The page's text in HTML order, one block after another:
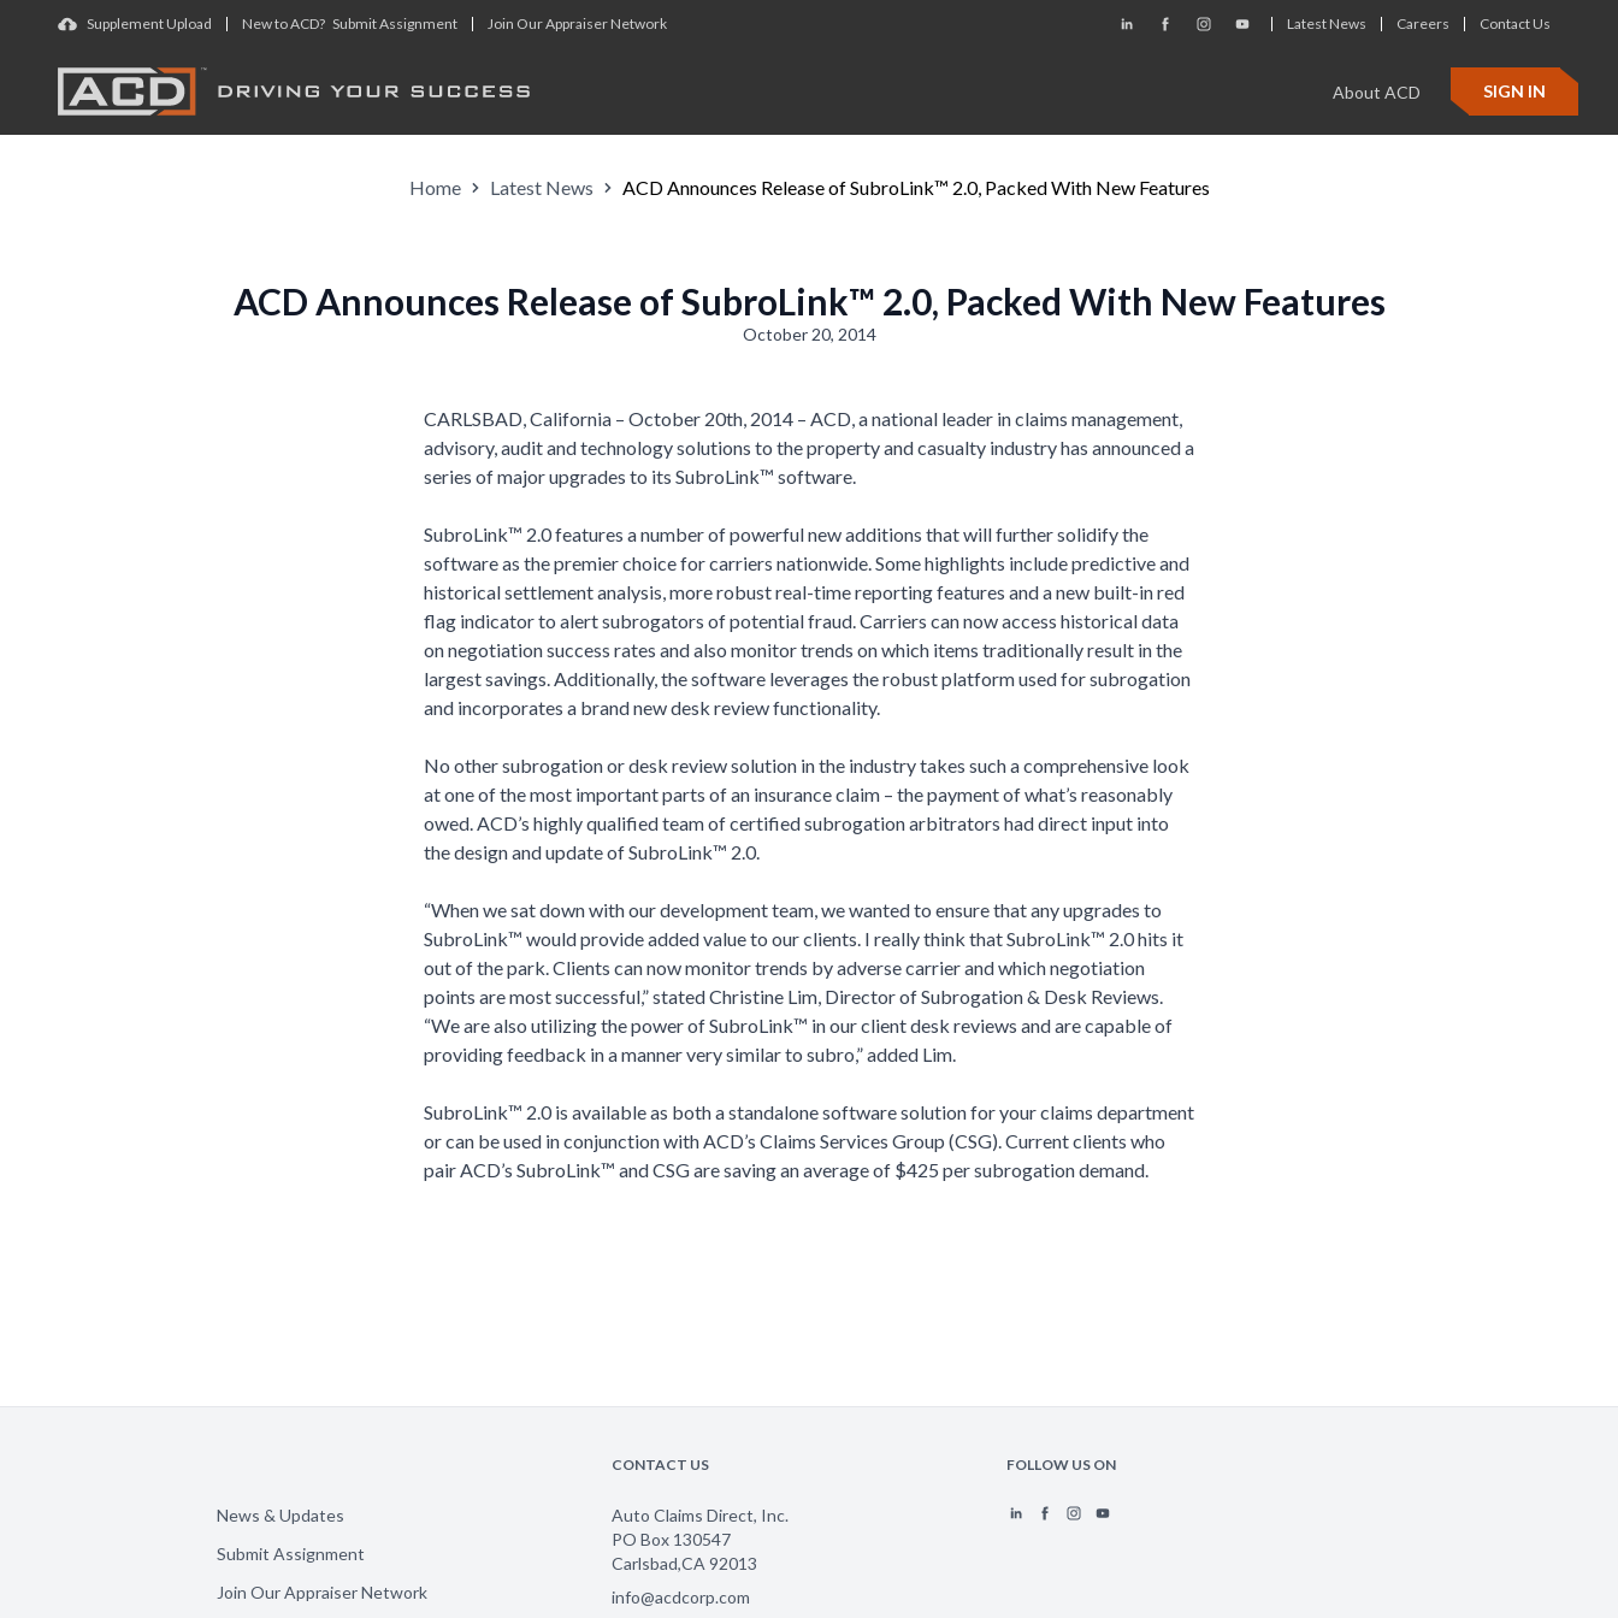
Skip to main content
Supplement Upload New to ACD? Submit Assignment Join Our Appraiser Network Latest News Careers Contact Us
About ACD SIGN IN
Home Latest News ACD Announces Release of SubroLink™ 2.0, Packed With New Features
ACD Announces Release of SubroLink™ 2.0, Packed With New Features
October 20, 2014
CARLSBAD, California – October 20th, 2014 – ACD, a national leader in claims management,
advisory, audit and technology solutions to the property and casualty industry has announced a
series of major upgrades to its SubroLink™ software.
SubroLink™ 2.0 features a number of powerful new additions that will further solidify the
software as the premier choice for carriers nationwide. Some highlights include predictive and
historical settlement analysis, more robust real-time reporting features and a new built-in red
flag indicator to alert subrogators of potential fraud. Carriers can now access historical data
on negotiation success rates and also monitor trends on which items traditionally result in the
largest savings. Additionally, the software leverages the robust platform used for subrogation
and incorporates a brand new desk review functionality.
No other subrogation or desk review solution in the industry takes such a comprehensive look
at one of the most important parts of an insurance claim – the payment of what’s reasonably
owed. ACD’s highly qualified team of certified subrogation arbitrators had direct input into
the design and update of SubroLink™ 2.0.
“When we sat down with our development team, we wanted to ensure that any upgrades to
SubroLink™ would provide added value to our clients. I really think that SubroLink™ 2.0 hits it
out of the park. Clients can now monitor trends by adverse carrier and which negotiation
points are most successful,” stated Christine Lim, Director of Subrogation & Desk Reviews.
“We are also utilizing the power of SubroLink™ in our client desk reviews and are capable of
providing feedback in a manner very similar to subro,” added Lim.
SubroLink™ 2.0 is available as both a standalone software solution for your claims department
or can be used in conjunction with ACD’s Claims Services Group (CSG). Current clients who
pair ACD’s SubroLink™ and CSG are saving an average of $425 per subrogation demand.
News & Updates
Submit Assignment
Join Our Appraiser Network
CONTACT US
Auto Claims Direct, Inc.
PO Box 130547
Carlsbad,CA 92013
info@acdcorp.com
FOLLOW US ON